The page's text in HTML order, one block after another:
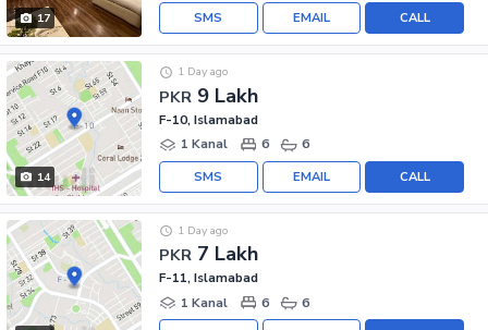
17 CALL
EMAIL
SMS
14
PKR 9 Lakh
1 Day ago
F-10, Islamabad
1 Kanal
6 6
CALL
EMAIL
SMS
PKR 7 Lakh
1 Day ago
F-11, Islamabad
1 Kanal
6 6